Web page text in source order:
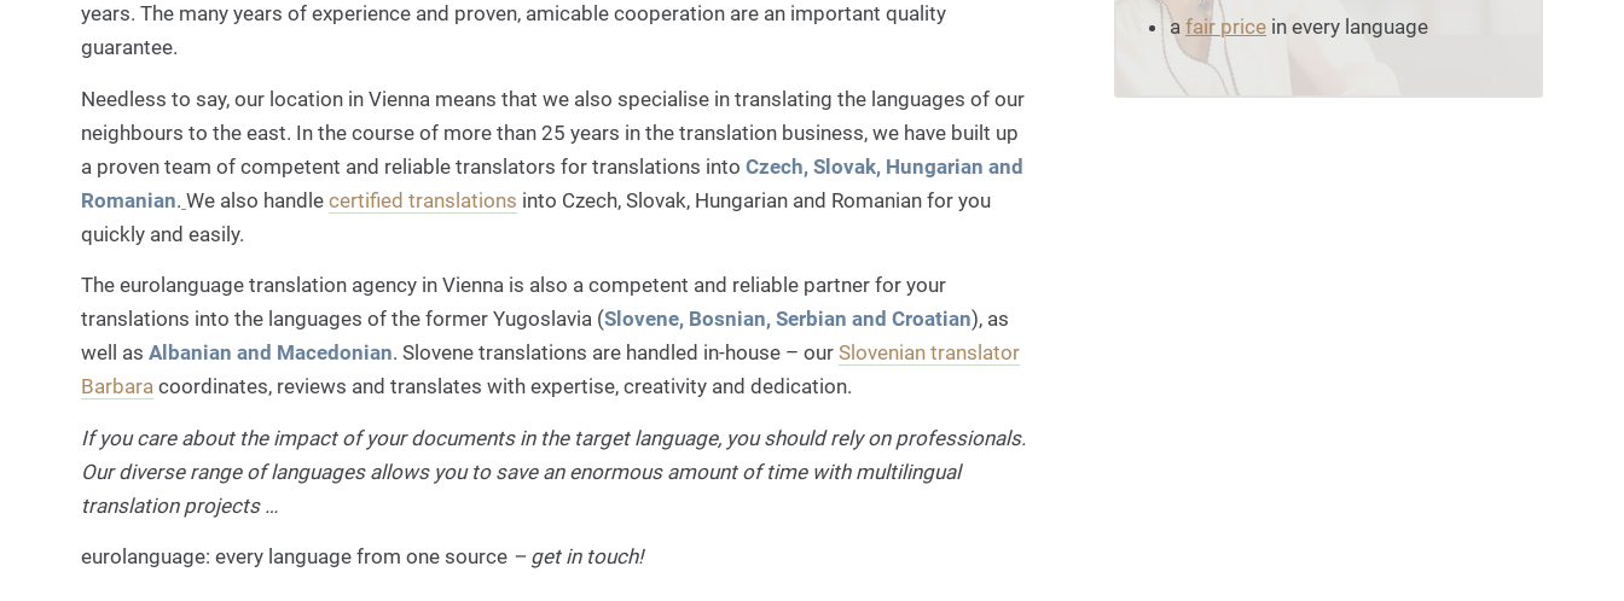
years. The many years of experience and proven, amicable cooperation are an important quality
guarantee.
Needless to say, our location in Vienna means that we also specialise in translating the languages of our
neighbours to the east. In the course of more than 25 years in the translation business, we have built up
a proven team of competent and reliable translators for translations into Czech, Slovak, Hungarian and
Romanian. We also handle certified translations into Czech, Slovak, Hungarian and Romanian for you
quickly and easily.
The eurolanguage translation agency in Vienna is also a competent and reliable partner for your
translations into the languages of the former Yugoslavia (Slovene, Bosnian, Serbian and Croatian), as
well as Albanian and Macedonian. Slovene translations are handled in-house – our Slovenian translator
Barbara coordinates, reviews and translates with expertise, creativity and dedication.
If you care about the impact of your documents in the target language, you should rely on professionals.
Our diverse range of languages allows you to save an enormous amount of time with multilingual
translation projects …
eurolanguage: every language from one source – get in touch!
afair price in every language